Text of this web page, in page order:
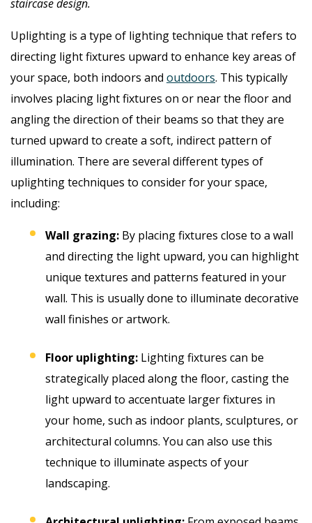
staircase design.
Uplighting is a type of lighting technique that refers to
directing light fixtures upward to enhance key areas of
your space, both indoors and outdoors. This typically
involves placing light fixtures on or near the floor and
angling the direction of their beams so that they are
turned upward to create a soft, indirect pattern of
illumination. There are several different types of
uplighting techniques to consider for your space,
including:
Wall grazing: By placing fixtures close to a wall
and directing the light upward, you can highlight
unique textures and patterns featured in your
wall. This is usually done to illuminate decorative
wall finishes or artwork.
Floor uplighting: Lighting fixtures can be
strategically placed along the floor, casting the
light upward to accentuate larger fixtures in
your home, such as indoor plants, sculptures, or
architectural columns. You can also use this
technique to illuminate aspects of your
landscaping.